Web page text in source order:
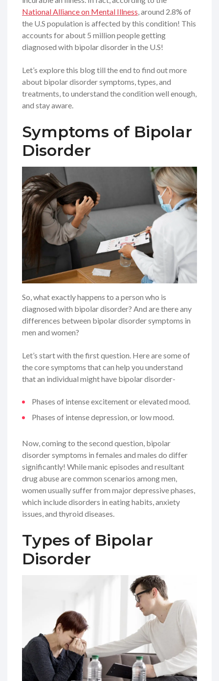
National Alliance on Mental Illness, around 2.8% of
the U.S population is affected by this condition! This
accounts for about 5 million people getting
diagnosed with bipolar disorder in the U.S!
Let’s explore this blog till the end to find out more
about bipolar disorder symptoms, types, and
treatments, to understand the condition well enough,
and stay aware.
Symptoms of Bipolar
Disorder
So, what exactly happens to a person who is
diagnosed with bipolar disorder? And are there any
differences between bipolar disorder symptoms in
men and women?
Let’s start with the first question. Here are some of
the core symptoms that can help you understand
that an individual might have bipolar disorder-
Phases of intense excitement or elevated mood.
Phases of intense depression, or low mood.
Now, coming to the second question, bipolar
disorder symptoms in females and males do differ
significantly! While manic episodes and resultant
drug abuse are common scenarios among men,
women usually suffer from major depressive phases,
which include disorders in eating habits, anxiety
issues, and thyroid diseases.
Types of Bipolar
Disorder